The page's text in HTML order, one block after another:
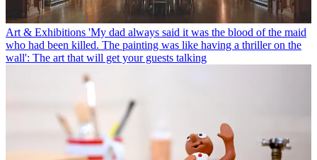
Art & Exhibitions 'My dad always said it was the blood of the maid
who had been killed. The painting was like having a thriller on the
wall': The art that will get your guests talking